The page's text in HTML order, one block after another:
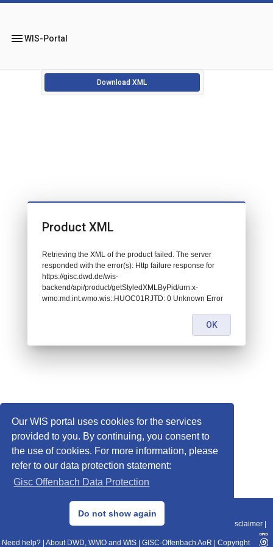
Our WIS portal uses cookies for the services
provided to you. By continuing, you consent to
the use of cookies. For more information, please
refer to our data protection statement:
Gisc Offenbach Data Protection
Do not show again
menuWIS-Portal
Download XML
© 2013–2025 DWD, Release Date: 2025-11-10
Data Protection|Sitemap|WIS 2.0|BITV 2.0 Disclaimer
Need help? About DWD, WMO and WIS GISC-Offenbach AoR Copyright
Product XML
Retrieving the XML of the product failed. The server
responded with the error(s): Http failure response for
https://gisc.dwd.de/wis-
backend/api/product/getStyledXMLByPid/urn:x-
wmo:md:int.wmo.wis::HUOC01RJTD: 0 Unknown Error
OK